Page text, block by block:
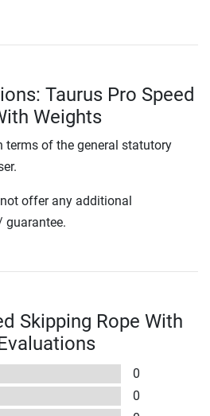
Taurus Pro Speed
Weights
terms of the general statutory
offer any additional
guarantee.
Skipping Rope With
0
0